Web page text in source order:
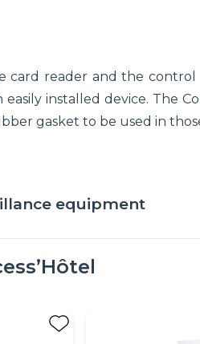
card reader and the
installed device. The
gasket to be used in
equipment